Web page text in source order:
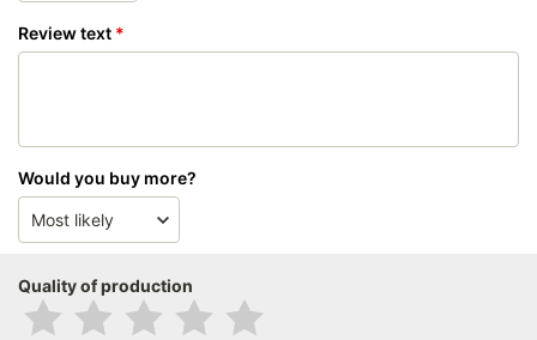
Review text
Would you buy more?
Quality of production